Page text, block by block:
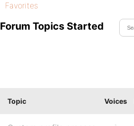
Favorites
Forum Topics Started
Topic Voices